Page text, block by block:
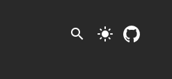
search light_mode